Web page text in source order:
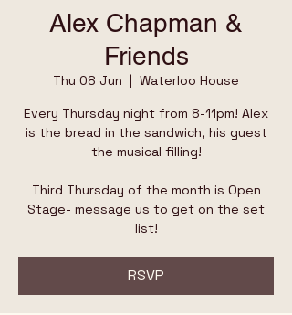
Alex Chapman &
Friends
Thu 08 Jun
  |
Waterloo House
Every Thursday night from 8-11pm! Alex
is the bread in the sandwich, his guest
the musical filling!
Third Thursday of the month is Open
Stage- message us to get on the set
list!
RSVP